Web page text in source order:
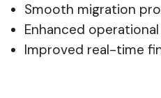
Smooth migration
Enhanced
Improved real-time